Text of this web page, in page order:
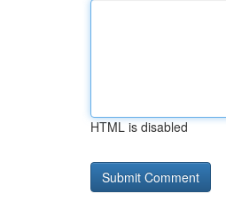
HTML is disabled